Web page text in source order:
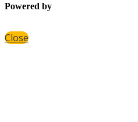
Powered by
Close